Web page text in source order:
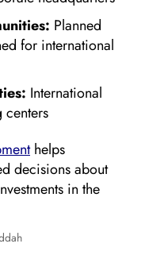
Planned
for international
International
centers
helps
decisions about
in the